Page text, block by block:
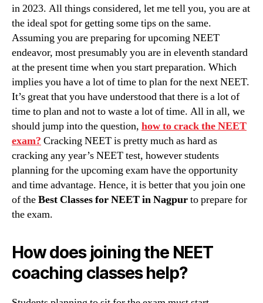
in 2023. All things considered, let me tell you, you are at
the ideal spot for getting some tips on the same.
Assuming you are preparing for upcoming NEET
endeavor, most presumably you are in eleventh standard
at the present time when you start preparation. Which
implies you have a lot of time to plan for the next NEET.
It’s great that you have understood that there is a lot of
time to plan and not to waste a lot of time. All in all, we
should jump into the question, how to crack the NEET
exam? Cracking NEET is pretty much as hard as
cracking any year’s NEET test, however students
planning for the upcoming exam have the opportunity
and time advantage. Hence, it is better that you join one
of theBest Classes for NEET in Nagpurto prepare for
the exam.
How does joining the NEET
coaching classes help?